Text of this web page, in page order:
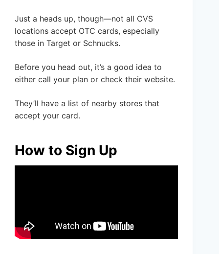
Just a heads up, though—not all CVS
locations accept OTC cards, especially
those in Target or Schnucks.
Before you head out, it’s a good idea to
either call your plan or check their website.
They’ll have a list of nearby stores that
accept your card.
How to Sign Up